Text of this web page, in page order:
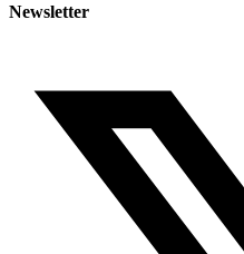
Newsletter